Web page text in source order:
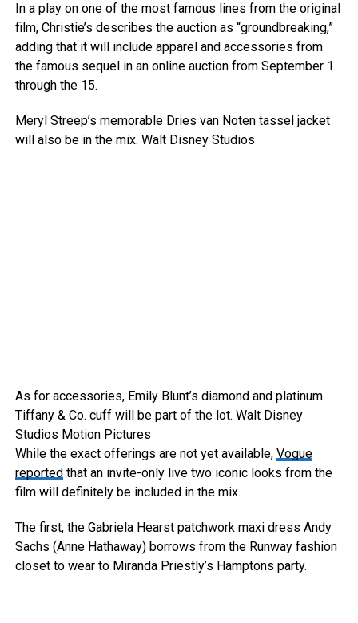
In a play on one of the most famous lines from the original
film, Christie’s describes the auction as “groundbreaking,”
adding that it will include apparel and accessories from
the famous sequel in an online auction from September 1
through the 15.
Meryl Streep’s memorable Dries van Noten tassel jacket
will also be in the mix. Walt Disney Studios
As for accessories, Emily Blunt’s diamond and platinum
Tiffany & Co. cuff will be part of the lot. Walt Disney
Studios Motion Pictures
While the exact offerings are not yet available, Vogue
reportedthat an invite-only live two iconic looks from the
film will definitely be included in the mix.
The first, the Gabriela Hearst patchwork maxi dress Andy
Sachs (Anne Hathaway) borrows from the Runway fashion
closet to wear to Miranda Priestly’s Hamptons party.